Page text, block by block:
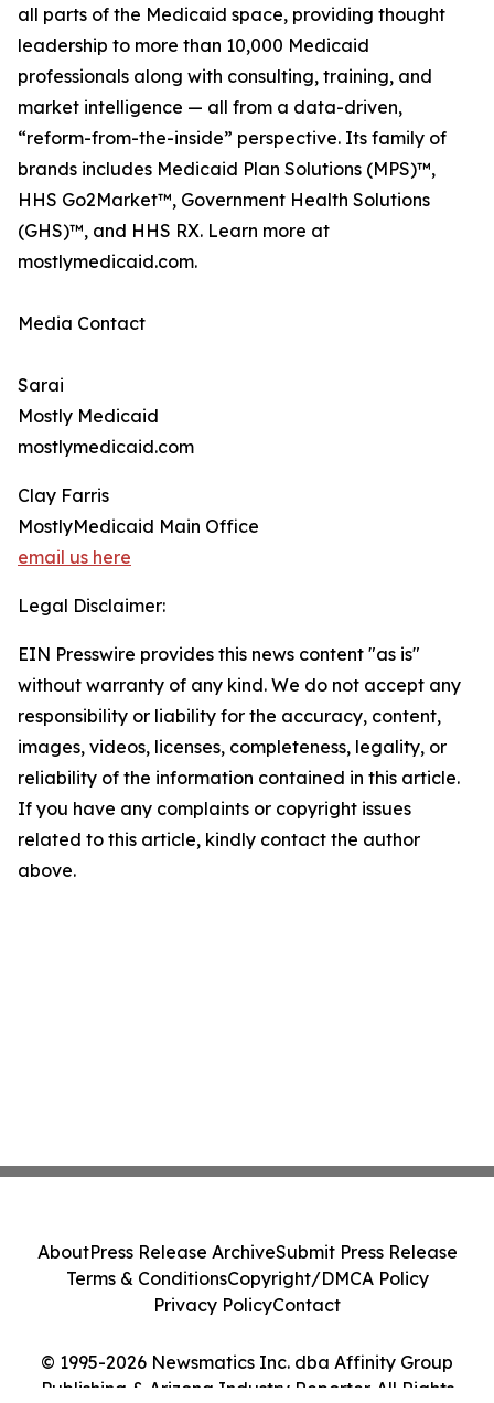
all parts of the Medicaid space, providing thought
leadership to more than 10,000 Medicaid
professionals along with consulting, training, and
market intelligence — all from a data-driven,
“reform-from-the-inside” perspective. Its family of
brands includes Medicaid Plan Solutions (MPS)™,
HHS Go2Market™, Government Health Solutions
(GHS)™, and HHS RX. Learn more at
mostlymedicaid.com.
Media Contact
Sarai
Mostly Medicaid
mostlymedicaid.com
Clay Farris
MostlyMedicaid Main Office
email us here
Legal Disclaimer:
EIN Presswire provides this news content "as is"
without warranty of any kind. We do not accept any
responsibility or liability for the accuracy, content,
images, videos, licenses, completeness, legality, or
reliability of the information contained in this article.
If you have any complaints or copyright issues
related to this article, kindly contact the author
above.
© 1995-2026 Newsmatics Inc. dba Affinity Group
Publishing & Arizona Industry Reporter. All Rights
AboutPress Release ArchiveSubmit Press Release
Terms & ConditionsCopyright/DMCA Policy
Privacy PolicyContact